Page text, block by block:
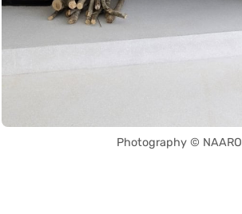
Photography © NAARO